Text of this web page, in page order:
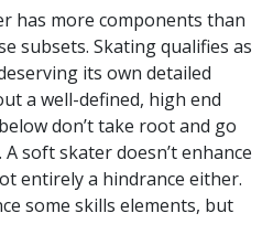
has more components than
subsets. Skating qualifies as
its own detailed
a well-defined, high end
don’t take root and go
soft skater doesn’t enhance
entirely a hindrance either.
some skills elements, but